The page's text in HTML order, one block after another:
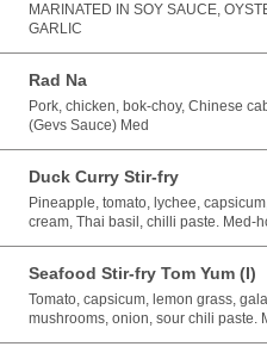
MARINATED IN SOY SAUCE,
GARLIC
Rad Na
Pork, chicken, bok-choy, Chinese
(Gevs Sauce) Med
Duck Curry Stir-fry
Pineapple, tomato, lychee,
cream, Thai basil, chilli paste. Med-
Seafood Stir-fry Tom Yum (I)
Tomato, capsicum, lemon grass,
mushrooms, onion, sour chili paste.